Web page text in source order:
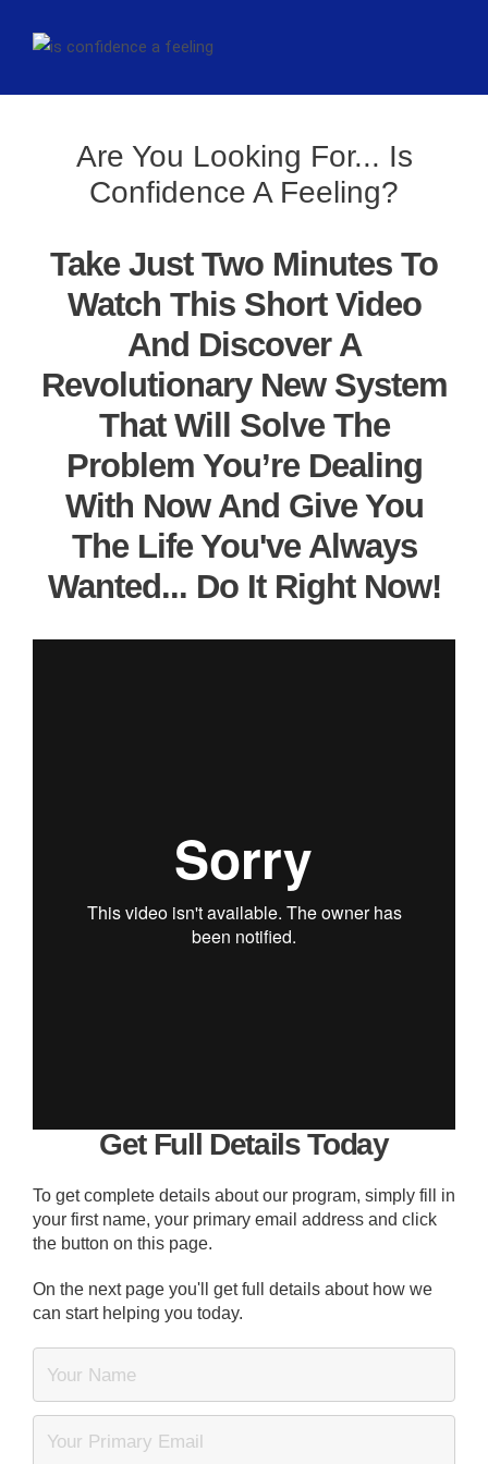
Are You Looking For... Is
Confidence A Feeling?
Take Just Two Minutes To
Watch This Short Video
And Discover A
Revolutionary New System
That Will Solve The
Problem You’re Dealing
With Now And Give You
The Life You've Always
Wanted... Do It Right Now!
Get Full Details Today
To get complete details about our program, simply fill in
your first name, your primary email address and click
the button on this page.
On the next page you'll get full details about how we
can start helping you today.